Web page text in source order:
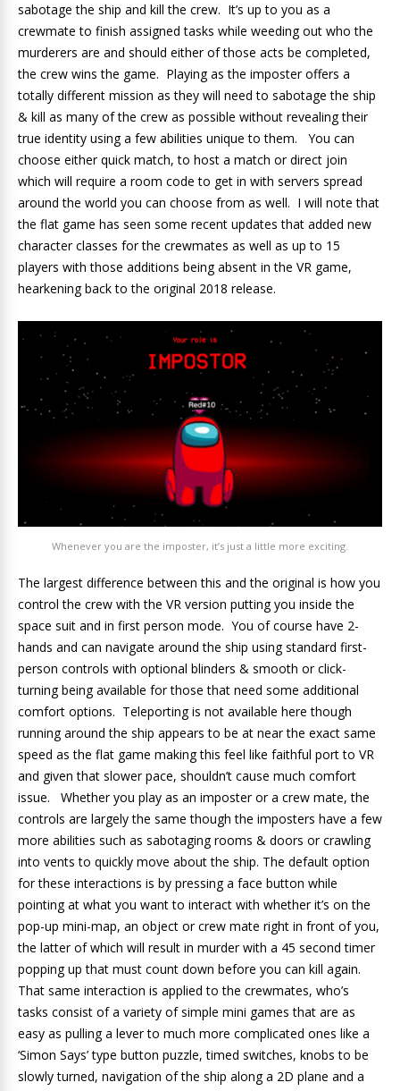
sabotage the ship and kill the crew. It’s up to you as a
crewmate to finish assigned tasks while weeding out who the
murderers are and should either of those acts be completed,
the crew wins the game. Playing as the imposter offers a
totally different mission as they will need to sabotage the ship
& kill as many of the crew as possible without revealing their
true identity using a few abilities unique to them. You can
choose either quick match, to host a match or direct join
which will require a room code to get in with servers spread
around the world you can choose from as well. I will note that
the flat game has seen some recent updates that added new
character classes for the crewmates as well as up to 15
players with those additions being absent in the VR game,
hearkening back to the original 2018 release.
Whenever you are the imposter, it’s just a little more exciting.
The largest difference between this and the original is how you
control the crew with the VR version putting you inside the
space suit and in first person mode. You of course have 2-
hands and can navigate around the ship using standard first-
person controls with optional blinders & smooth or click-
turning being available for those that need some additional
comfort options. Teleporting is not available here though
running around the ship appears to be at near the exact same
speed as the flat game making this feel like faithful port to VR
and given that slower pace, shouldn’t cause much comfort
issue. Whether you play as an imposter or a crew mate, the
controls are largely the same though the imposters have a few
more abilities such as sabotaging rooms & doors or crawling
into vents to quickly move about the ship. The default option
for these interactions is by pressing a face button while
pointing at what you want to interact with whether it’s on the
pop-up mini-map, an object or crew mate right in front of you,
the latter of which will result in murder with a 45 second timer
popping up that must count down before you can kill again.
That same interaction is applied to the crewmates, who’s
tasks consist of a variety of simple mini games that are as
easy as pulling a lever to much more complicated ones like a
‘Simon Says’ type button puzzle, timed switches, knobs to be
slowly turned, navigation of the ship along a 2D plane and a